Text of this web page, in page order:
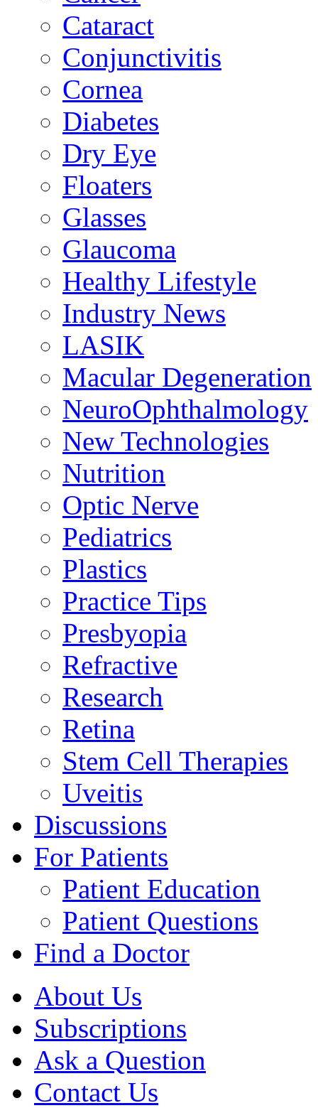
Cataract
Conjunctivitis
Cornea
Diabetes
Dry Eye
Floaters
Glasses
Glaucoma
Healthy Lifestyle
Industry News
LASIK
Macular Degeneration
NeuroOphthalmology
New Technologies
Nutrition
Optic Nerve
Pediatrics
Plastics
Practice Tips
Presbyopia
Refractive
Research
Retina
Stem Cell Therapies
Uveitis
Discussions
For Patients
Patient Education
Patient Questions
Find a Doctor
About Us
Subscriptions
Ask a Question
Contact Us